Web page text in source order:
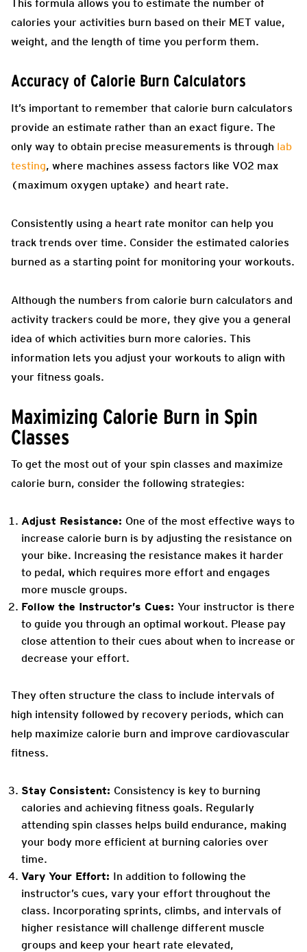
This formula allows you to estimate the number of
calories your activities burn based on their MET value,
weight, and the length of time you perform them.
Accuracy of Calorie Burn Calculators
It’s important to remember that calorie burn calculators
provide an estimate rather than an exact figure. The
only way to obtain precise measurements is through lab
testing, where machines assess factors like VO2 max
(maximum oxygen uptake) and heart rate.
Consistently using a heart rate monitor can help you
track trends over time. Consider the estimated calories
burned as a starting point for monitoring your workouts.
Although the numbers from calorie burn calculators and
activity trackers could be more, they give you a general
idea of which activities burn more calories. This
information lets you adjust your workouts to align with
your fitness goals.
Maximizing Calorie Burn in Spin
Classes
To get the most out of your spin classes and maximize
calorie burn, consider the following strategies:
Adjust Resistance: One of the most effective ways to
increase calorie burn is by adjusting the resistance on
your bike. Increasing the resistance makes it harder
to pedal, which requires more effort and engages
more muscle groups.
Follow the Instructor’s Cues: Your instructor is there
to guide you through an optimal workout. Please pay
close attention to their cues about when to increase or
decrease your effort.
They often structure the class to include intervals of
high intensity followed by recovery periods, which can
help maximize calorie burn and improve cardiovascular
fitness.
Stay Consistent: Consistency is key to burning
calories and achieving fitness goals. Regularly
attending spin classes helps build endurance, making
your body more efficient at burning calories over
time.
Vary Your Effort: In addition to following the
instructor’s cues, vary your effort throughout the
class. Incorporating sprints, climbs, and intervals of
higher resistance will challenge different muscle
groups and keep your heart rate elevated,